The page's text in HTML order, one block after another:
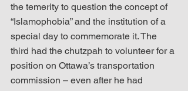
the temerity to question the concept of
“Islamophobia” and the institution of a
special day to commemorate it. The
third had the chutzpah to volunteer for a
position on Ottawa’s transportation
commission – even after he had